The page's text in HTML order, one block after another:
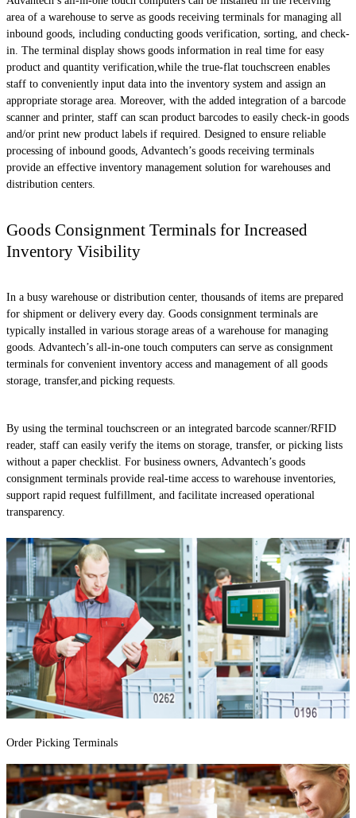
area of a warehouse to serve as goods receiving terminals for managing all
inbound goods, including conducting goods verification, sorting, and check-
in. The terminal display shows goods information in real time for easy
product and quantity verification,while the true-flat touchscreen enables
staff to conveniently input data into the inventory system and assign an
appropriate storage area. Moreover, with the added integration of a barcode
scanner and printer, staff can scan product barcodes to easily check-in goods
and/or print new product labels if required. Designed to ensure reliable
processing of inbound goods, Advantech’s goods receiving terminals
provide an effective inventory management solution for warehouses and
distribution centers.
Goods Consignment Terminals for Increased
Inventory Visibility
In a busy warehouse or distribution center, thousands of items are prepared
for shipment or delivery every day. Goods consignment terminals are
typically installed in various storage areas of a warehouse for managing
goods. Advantech’s all-in-one touch computers can serve as consignment
terminals for convenient inventory access and management of all goods
storage, transfer,and picking requests.
By using the terminal touchscreen or an integrated barcode scanner/RFID
reader, staff can easily verify the items on storage, transfer, or picking lists
without a paper checklist. For business owners, Advantech’s goods
consignment terminals provide real-time access to warehouse inventories,
support rapid request fulfillment, and facilitate increased operational
transparency.
Order Picking Terminals